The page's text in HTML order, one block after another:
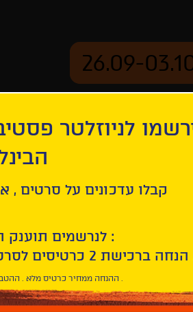
26.09-
לניוזלטר
קבלו עדכונים על סרטים ,
לנרשמים תוענק הטבת הצטרפות :
* ההנחה ממחיר כרטיס מלא . ההטבה היא אישית וחד פעמית .